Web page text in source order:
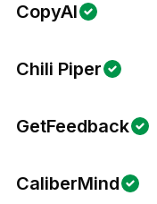
CopyAI
Chili Piper
GetFeedback
CaliberMind